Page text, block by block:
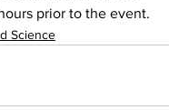
prior to the event.
Science